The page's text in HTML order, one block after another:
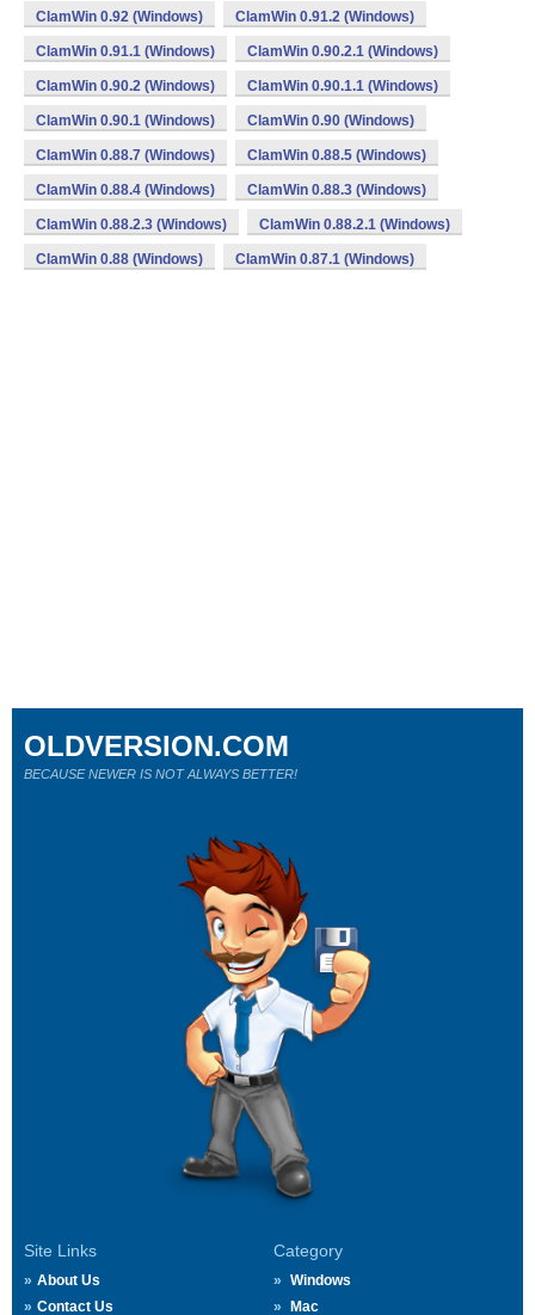
ClamWin 0.92 (Windows) ClamWin 0.91.2 (Windows)
ClamWin 0.91.1 (Windows) ClamWin 0.90.2.1 (Windows)
ClamWin 0.90.2 (Windows) ClamWin 0.90.1.1 (Windows)
ClamWin 0.90.1 (Windows) ClamWin 0.90 (Windows)
ClamWin 0.88.7 (Windows) ClamWin 0.88.5 (Windows)
ClamWin 0.88.4 (Windows) ClamWin 0.88.3 (Windows)
ClamWin 0.88.2.3 (Windows) ClamWin 0.88.2.1 (Windows)
ClamWin 0.88 (Windows) ClamWin 0.87.1 (Windows)
Site Links
About Us
Contact Us
Category
Windows
Mac
OLDVERSION.COM
BECAUSE NEWER IS NOT ALWAYS BETTER!